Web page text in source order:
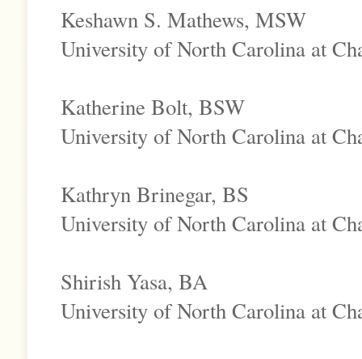
Keshawn S. Mathews, MSW
University of North Carolina at
Katherine Bolt, BSW
University of North Carolina at
Kathryn Brinegar, BS
University of North Carolina at
Shirish Yasa, BA
University of North Carolina at